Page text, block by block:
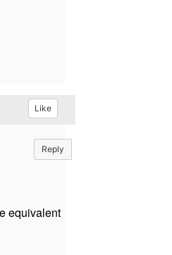
Like
Reply
equivalent